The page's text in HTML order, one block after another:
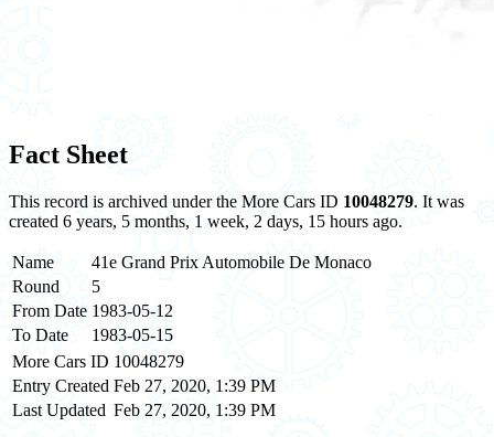
Fact Sheet
This record is archived under the More Cars ID 10048279. It was
created 6 years, 5 months, 1 week, 2 days, 15 hours ago.
Name
41e Grand Prix Automobile De Monaco
Round
5
From Date 1983-05-12
To Date
1983-05-15
More Cars ID 10048279
Entry Created Feb 27, 2020, 1:39 PM
Last Updated Feb 27, 2020, 1:39 PM